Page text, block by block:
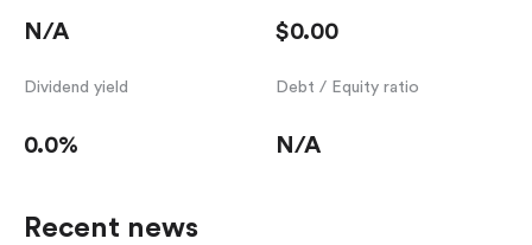
N/A $0.00
Dividend yield
0.0%
Debt / Equity ratio
N/A
Recent news